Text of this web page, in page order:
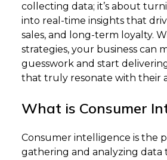
collecting data; it’s about
into real-time insights that
sales, and long-term loyalty.
strategies, your business can
guesswork and start
that truly resonate with their
What is Consumer
Consumer intelligence is the
gathering and analyzing data